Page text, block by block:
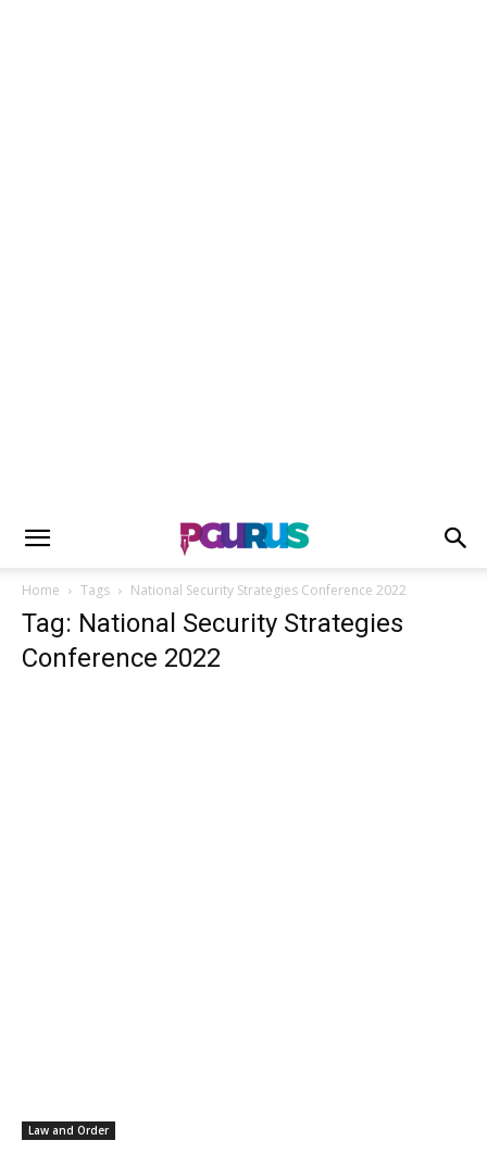
Home Tags National Security Strategies Conference 2022
Tag: National Security Strategies
Conference 2022
Law and Order